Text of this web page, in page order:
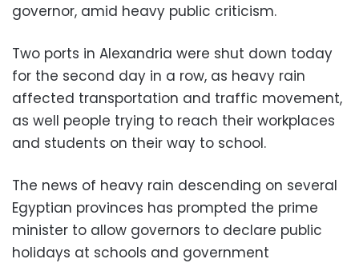
governor, amid heavy public criticism.
Two ports in Alexandria were shut down today
for the second day in a row, as heavy rain
affected transportation and traffic movement,
as well people trying to reach their workplaces
and students on their way to school.
The news of heavy rain descending on several
Egyptian provinces has prompted the prime
minister to allow governors to declare public
holidays at schools and government